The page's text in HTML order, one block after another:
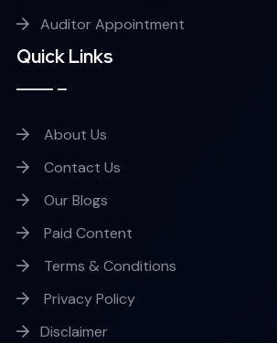
Auditor Appointment
Quick Links
About Us
Contact Us
Our Blogs
Paid Content
Terms & Conditions
Privacy Policy
Disclaimer